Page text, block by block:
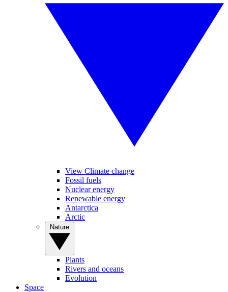
View Climate change
Fossil fuels
Nuclear energy
Renewable energy
Antarctica
Arctic
Plants
Rivers and oceans
Evolution
Space